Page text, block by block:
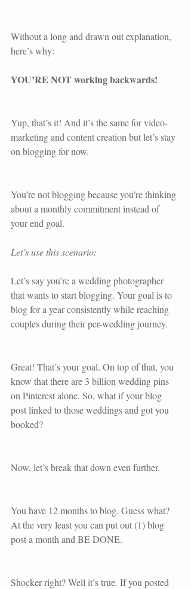
Without a long and drawn out explanation,
here’s why:
YOU’RE NOT working backwards!
Yup, that’s it! And it’s the same for video-
marketing and content creation but let’s stay
on blogging for now.
You’re not blogging because you’re thinking
about a monthly commitment instead of
your end goal.
Let’s use this scenario:
Let’s say you’re a wedding photographer
that wants to start blogging. Your goal is to
blog for a year consistently while reaching
couples during their per-wedding journey.
Great! That’s your goal. On top of that, you
know that there are 3 billion wedding pins
on Pinterest alone. So, what if your blog
post linked to those weddings and got you
booked?
Now, let’s break that down even further.
You have 12 months to blog. Guess what?
At the very least you can put out (1) blog
post a month and BE DONE.
Shocker right? Well it’s true. If you posted